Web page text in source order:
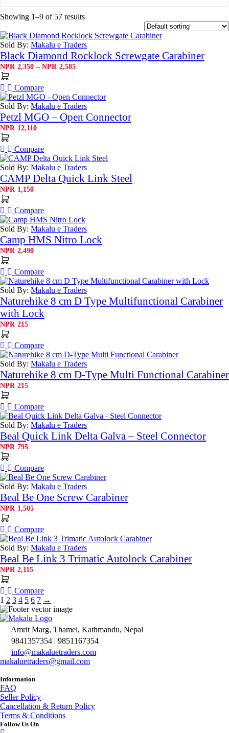
Showing 1–9 of 57 results
Sold By: Makalu e Traders
Black Diamond Rocklock Screwgate Carabiner
NPR 2,350 – NPR 2,585Price
through
NPR2,585
Compare
Sold By: Makalu e Traders
Petzl MGO – Open Connector
NPR 12,110
Compare
Sold By: Makalu e Traders
CAMP Delta Quick Link Steel
NPR 1,150
Compare
Sold By: Makalu e Traders
Camp HMS Nitro Lock
NPR 2,490
Compare
Sold By: Makalu e Traders
Naturehike 8 cm D Type Multifunctional Carabiner
with Lock
NPR 215
Compare
Sold By: Makalu e Traders
Naturehike 8 cm D-Type Multi Functional Carabiner
NPR 215
Compare
Sold By: Makalu e Traders
Beal Quick Link Delta Galva – Steel Connector
NPR 795
Compare
Sold By: Makalu e Traders
Beal Be One Screw Carabiner
NPR 1,505
Compare
Sold By: Makalu e Traders
Beal Be Link 3 Trimatic Autolock Carabiner
NPR 2,115
Compare
1 2 3 4 5 6 7 →
Amrit Marg, Thamel, Kathmandu, Nepal
9841357354 | 9851167354
info@makaluetraders.com
makaluetraders@gmail.com
Information
FAQ
Seller Policy
Cancellation & Return Policy
Terms & Conditions
Follow Us On